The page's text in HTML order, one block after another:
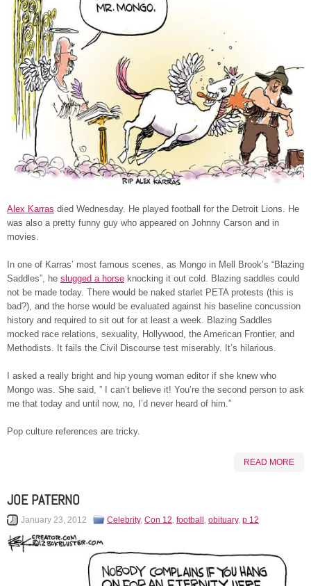
Alex Karras died Wednesday. He played football for the Detroit Lions. He
was also a pretty funny guy who appeared on Johnny Carson and in
movies.
In one of Karras’ most famous scenes, as Mongo in Mell Brook’s “Blazing
Saddles”, he slugged a horse knocking it out cold. Blazing saddles could
not be made today. There would be naked starlet PETA protests (this is
bad?), and the horse would be evaluated against his baseline concussion
history and required to sit out for at least a week. Blazing Saddles
mocked race relations, sexuality, Hollywood, the American Frontier, and
Methodists. It fails the Civil Discourse test miserably. It’s hilarious.
I asked a really bright and hip young woman editor if she knew who
Mongo was. She said, ” I can’t believe it! You’re the second person to ask
me that today and until now, no, I’d never heard of him.”
Pop culture references are tricky.
READ MORE
JOE PATERNO
January 23, 2012 Celebrity, Con 12, football , obituary, p 12